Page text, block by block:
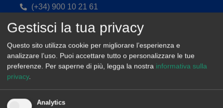
(+34) 900 10 21 61
Gestisci la tua privacy
Questo sito utilizza cookie per migliorare l’esperienza e
analizzare l’uso. Puoi accettare tutto o personalizzare le tue
preferenze. Per saperne di più, legga la nostra informativa sulla
privacy.
Analytics